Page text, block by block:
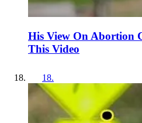
His View On Abortion
This Video
18.